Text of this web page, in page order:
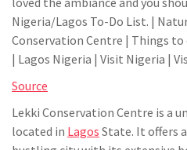
Source
Lekki Conservation Centre is a
located in Lagos State. It offers